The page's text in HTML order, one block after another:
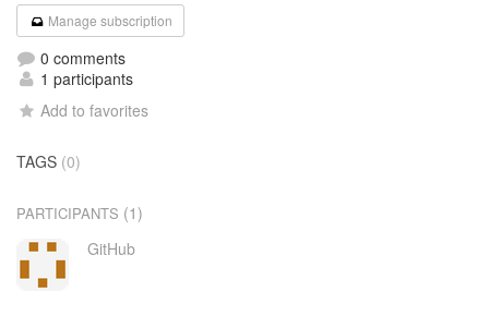
Manage subscription
0 comments
1 participants
Add to favorites
TAGS (0)
PARTICIPANTS (1)
GitHub